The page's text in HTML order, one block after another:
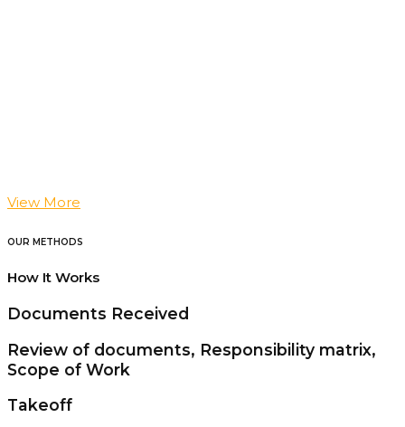
View More
OUR METHODS
How It Works
Documents Received
Review of documents, Responsibility matrix,
Scope of Work
Takeoff